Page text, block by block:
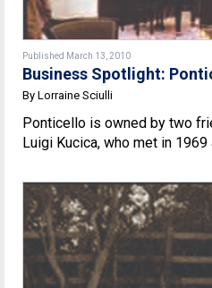
Published March 13, 2010
Business Spotlight:
By Lorraine Sciulli
Ponticello is owned by two
Luigi Kucica, who met in 1969